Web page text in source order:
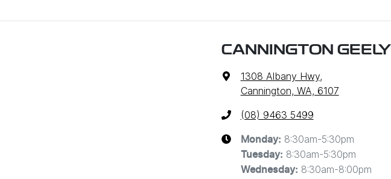
CANNINGTON GEELY
1308 Albany Hwy,
Cannington, WA, 6107
(08) 9463 5499
Monday: 8:30am-5:30pm
Tuesday: 8:30am-5:30pm
Wednesday: 8:30am-8:00pm